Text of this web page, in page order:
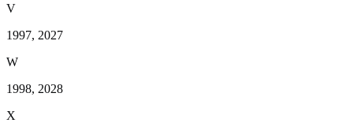
V
1997, 2027
W
1998, 2028
X